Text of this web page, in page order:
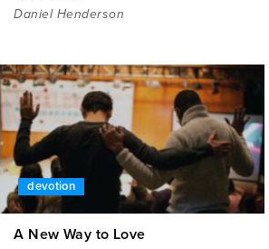
Daniel Henderson
devotion
A New Way to Love